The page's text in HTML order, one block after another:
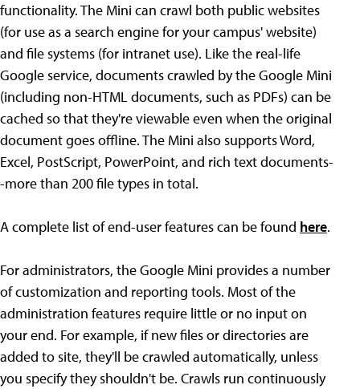
functionality. The Mini can crawl both public websites
(for use as a search engine for your campus' website)
and file systems (for intranet use). Like the real-life
Google service, documents crawled by the Google Mini
(including non-HTML documents, such as PDFs) can be
cached so that they're viewable even when the original
document goes offline. The Mini also supports Word,
Excel, PostScript, PowerPoint, and rich text documents-
-more than 200 file types in total.
A complete list of end-user features can be found here.
For administrators, the Google Mini provides a number
of customization and reporting tools. Most of the
administration features require little or no input on
your end. For example, if new files or directories are
added to site, they'll be crawled automatically, unless
you specify they shouldn't be. Crawls run continuously